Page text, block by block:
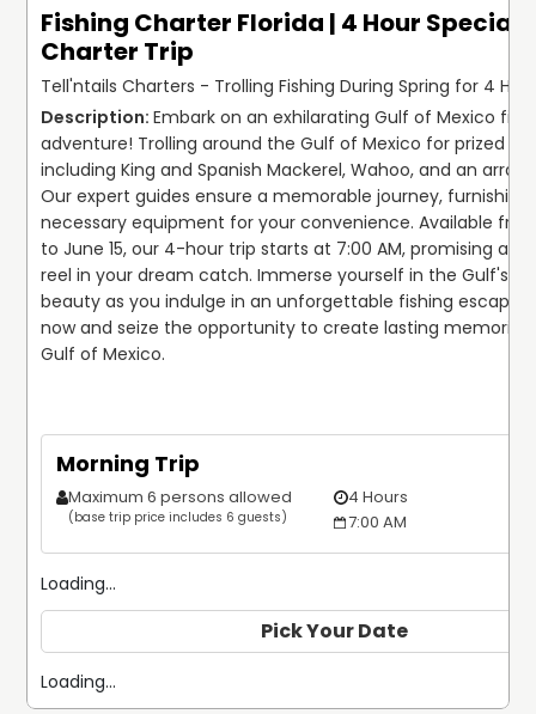
Fishing Charter Florida | 4 Hour Special
Charter Trip
Tell'ntails Charters - Trolling Fishing During Spring for 4
Embark on an exhilarating Gulf of Mexico
adventure! Trolling around the Gulf of Mexico for prized
including King and Spanish Mackerel, Wahoo, and an array
Our expert guides ensure a memorable journey, furnishing
necessary equipment for your convenience. Available
to June 15, our 4-hour trip starts at 7:00 AM, promising
reel in your dream catch. Immerse yourself in the Gulf's
beauty as you indulge in an unforgettable fishing
now and seize the opportunity to create lasting
Gulf of Mexico.
Morning Trip
Maximum 6 persons allowed
(base trip price includes 6 guests)
4 Hours
7:00 AM
Loading...
Pick Your Date
Loading...